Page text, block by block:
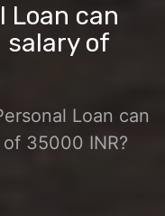
Loan can
salary of
Loan can
35000 INR?